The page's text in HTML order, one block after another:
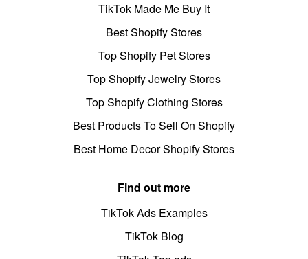
TikTok Made Me Buy It
Best Shopify Stores
Top Shopify Pet Stores
Top Shopify Jewelry Stores
Top Shopify Clothing Stores
Best Products To Sell On Shopify
Best Home Decor Shopify Stores
Find out more
TikTok Ads Examples
TikTok Blog